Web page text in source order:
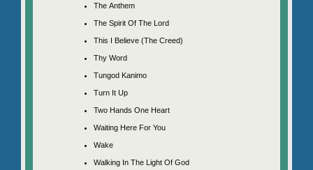
The Anthem
The Spirit Of The Lord
This I Believe (The Creed)
Thy Word
Tungod Kanimo
Turn It Up
Two Hands One Heart
Waiting Here For You
Wake
Walking In The Light Of God